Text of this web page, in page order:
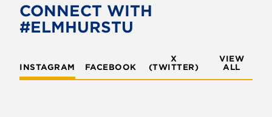
o
o
e
CONNECT WITH
#ELMHURSTU
INSTAGRAM FACEBOOK
X
(TWITTER)
VIEW
ALL